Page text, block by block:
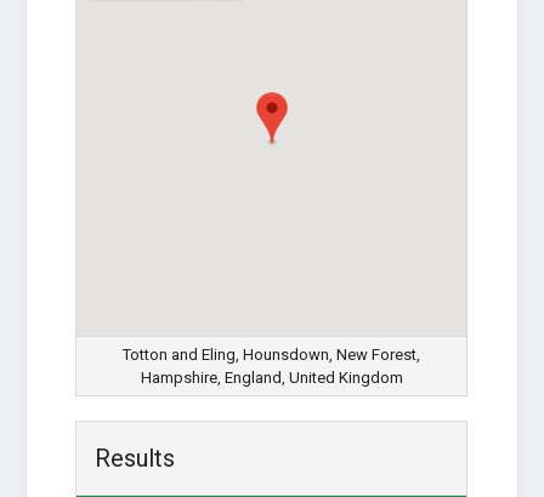
Totton and Eling, Hounsdown, New Forest,
Hampshire, England, United Kingdom
Results